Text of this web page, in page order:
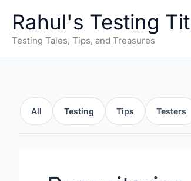
content
Rahul's Testing
Testing Tales, Tips, and Treasures
All Testing Tips Testers